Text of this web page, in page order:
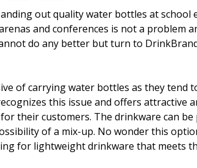
out quality water bottles at school
and conferences is not a problem
do any better but turn to
of carrying water bottles as they tend
this issue and offers attractive
for their customers. The drinkware can be
of a mix-up. No wonder this
for lightweight drinkware that meets